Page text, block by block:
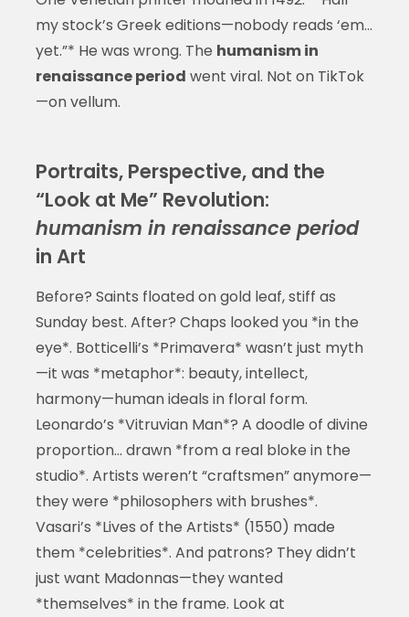
my stock’s Greek editions—nobody reads ‘em…
yet.”* He was wrong. The humanism in
renaissance period went viral. Not on TikTok
—on vellum.
Portraits, Perspective, and the
“Look at Me” Revolution:
humanism in renaissance period
in Art
Before? Saints floated on gold leaf, stiff as
Sunday best. After? Chaps looked you *in the
eye*. Botticelli’s *Primavera* wasn’t just myth
—it was *metaphor*: beauty, intellect,
harmony—human ideals in floral form.
Leonardo’s *Vitruvian Man*? A doodle of divine
proportion… drawn *from a real bloke in the
studio*. Artists weren’t “craftsmen” anymore—
they were *philosophers with brushes*.
Vasari’s *Lives of the Artists* (1550) made
them *celebrities*. And patrons? They didn’t
just want Madonnas—they wanted
*themselves* in the frame. Look at